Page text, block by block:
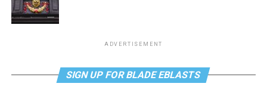
ADVERTISEMENT
SIGN UP FOR BLADE EBLASTS